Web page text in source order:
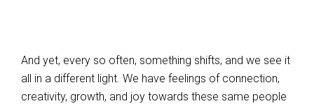
And yet, every so often, something shifts, and we see it
all in a different light. We have feelings of connection,
creativity, growth, and joy towards these same people